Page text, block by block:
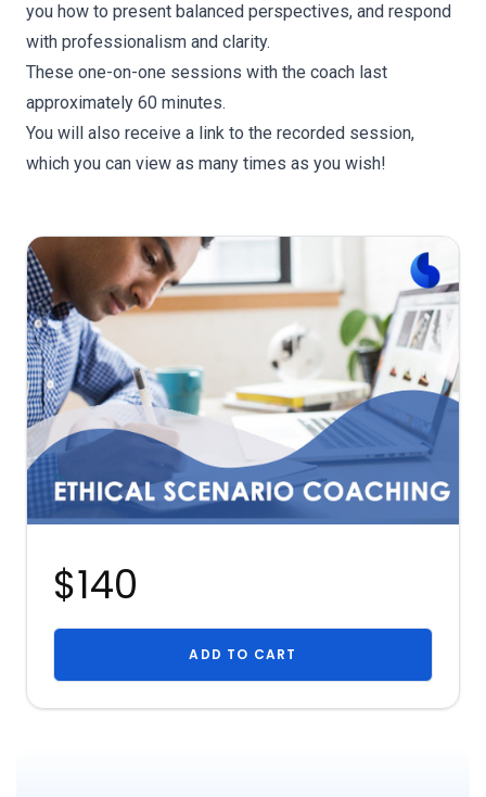
you how to present balanced perspectives, and respond
with professionalism and clarity.
These one-on-one sessions with the coach last
approximately 60 minutes.
You will also receive a link to the recorded session,
which you can view as many times as you wish!
$140
ADD TO CART